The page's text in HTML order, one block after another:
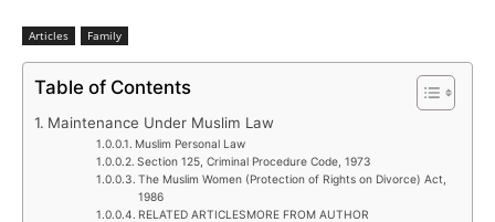
Articles Family
Table of Contents
Maintenance Under Muslim Law
Muslim Personal Law
Section 125, Criminal Procedure Code, 1973
The Muslim Women (Protection of Rights on Divorce) Act,
1986
RELATED ARTICLESMORE FROM AUTHOR